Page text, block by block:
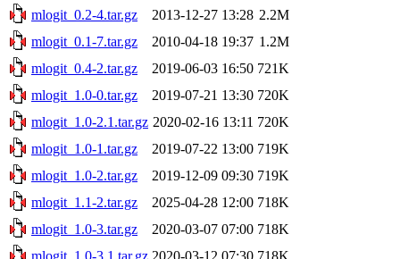
mlogit_0.2-4.tar.gz
2013-12-27 13:28 2.2M
mlogit_0.1-7.tar.gz
2010-04-18 19:37 1.2M
mlogit_0.4-2.tar.gz
2019-06-03 16:50 721K
mlogit_1.0-0.tar.gz
2019-07-21 13:30 720K
mlogit_1.0-2.1.tar.gz 2020-02-16 13:11 720K
mlogit_1.0-1.tar.gz
2019-07-22 13:00 719K
mlogit_1.0-2.tar.gz
2019-12-09 09:30 719K
mlogit_1.1-2.tar.gz
2025-04-28 12:00 718K
mlogit_1.0-3.tar.gz
2020-03-07 07:00 718K
mlogit_1.0-3.1.tar.gz 2020-03-12 07:30 718K